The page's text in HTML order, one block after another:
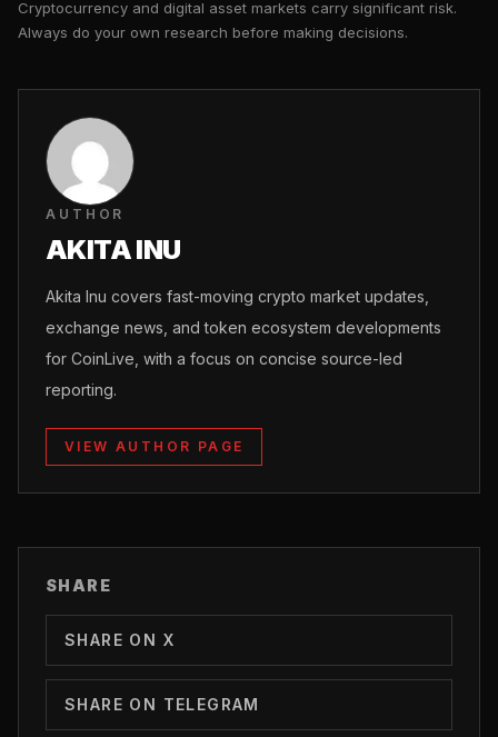
Cryptocurrency and digital asset markets carry significant risk.
Always do your own research before making decisions.
AUTHOR
AKITA INU
Akita Inu covers fast-moving crypto market updates,
exchange news, and token ecosystem developments
for CoinLive, with a focus on concise source-led
reporting.
VIEW AUTHOR PAGE
SHARE
SHARE ON X
SHARE ON TELEGRAM